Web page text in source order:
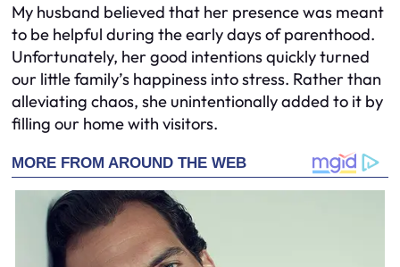
My husband believed that her presence was meant
to be helpful during the early days of parenthood.
Unfortunately, her good intentions quickly turned
our little family’s happiness into stress. Rather than
alleviating chaos, she unintentionally added to it by
filling our home with visitors.